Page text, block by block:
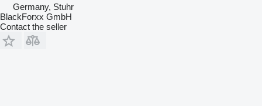
Germany, Stuhr
BlackForxx GmbH
Contact the seller